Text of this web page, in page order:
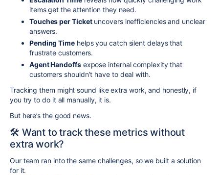
items get the attention they need.
Touches per Ticketuncovers inefficiencies and unclear
answers.
Pending Time helps you catch silent delays that
frustrate customers.
Agent Handoffsexpose internal complexity that
customers shouldn’t have to deal with.
Tracking them might sound like extra work, and honestly, if
you try to do it all manually, it is.
But here’s the good news.
🛠️ Want to track these metrics without
extra work?
Our team ran into the same challenges, so we built a solution
for it.